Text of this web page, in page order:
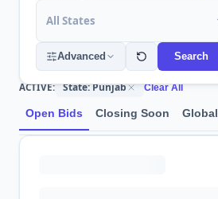
All States
Advanced Search
ACTIVE: State: Punjab Clear All
Open Bids Closing Soon Global